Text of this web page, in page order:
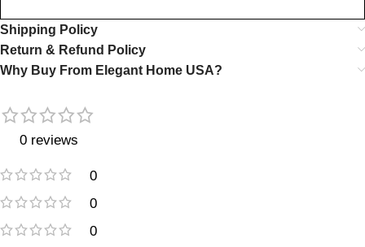
Shipping Policy
Return & Refund Policy
Why Buy From Elegant Home USA?
0 reviews
0
0
0